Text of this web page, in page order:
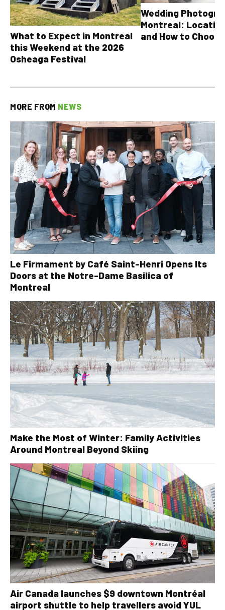
What to Expect in Montreal
this Weekend at the 2026
Osheaga Festival
Wedding
Montreal:
and How to Choose
MORE FROM NEWS
Le Firmament by Café Saint-Henri Opens Its
Doors at the Notre-Dame Basilica of
Montreal
Make the Most of Winter: Family Activities
Around Montreal Beyond Skiing
Air Canada launches $9 downtown Montréal
airport shuttle to help travellers avoid YUL